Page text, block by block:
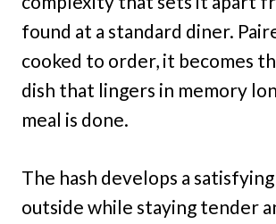
found at a standard diner.
cooked to order, it becomes
dish that lingers in memory
meal is done.
The hash develops a
outside while staying tender